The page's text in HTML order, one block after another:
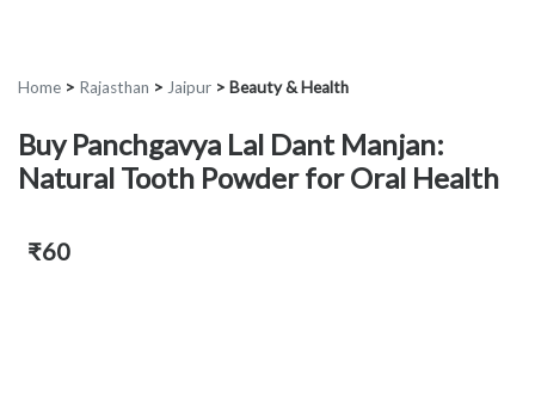
Home > Rajasthan > Jaipur > Beauty & Health
Buy Panchgavya Lal Dant Manjan:
Natural Tooth Powder for Oral Health
₹60